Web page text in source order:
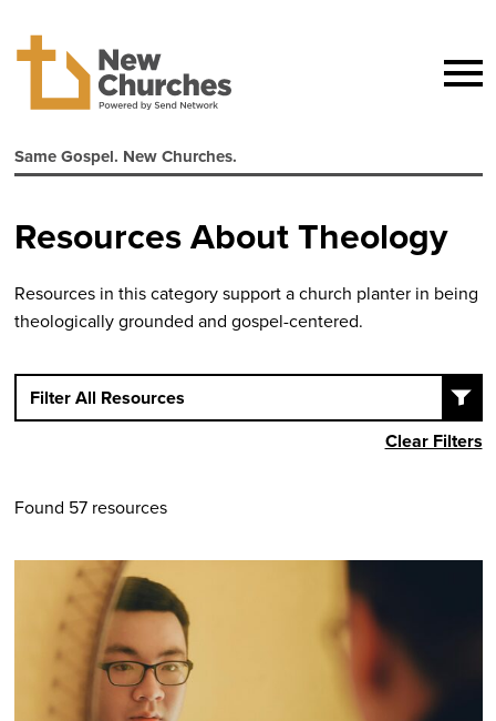
Same Gospel. New Churches.
Resources About Theology
Resources in this category support a church planter in being
theologically grounded and gospel-centered.
Filter All Resources
Clear Filters
Found 57 resources